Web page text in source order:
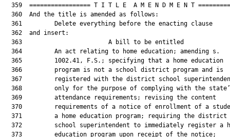
359  ================= T I T L E  A M E N D M E N T
  360  And the title is amended as follows:
  361         Delete everything before the enacting clause
  362  and insert:
363                        A bill to be
  364         An act relating to home education; amending s.
  365         1002.41, F.S.; specifying that a home education
  366         program is not a school district program and is
367         registered with the district school
368         only for the purpose of complying with the
  369         attendance requirements; revising the content
370         requirements of a notice of enrollment of a
  371         a home education program; requiring the district
372         school superintendent to immediately register a
  373         education program upon receipt of the notice;